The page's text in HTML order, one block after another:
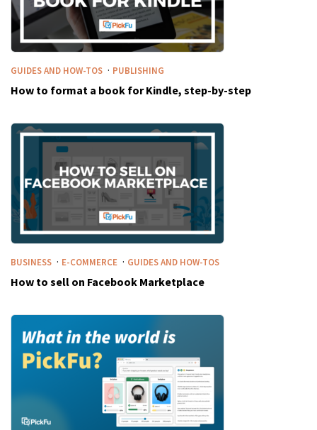
GUIDES AND HOW-TOS · PUBLISHING
How to format a book for Kindle, step-by-step
BUSINESS · E-COMMERCE · GUIDES AND HOW-TOS
How to sell on Facebook Marketplace